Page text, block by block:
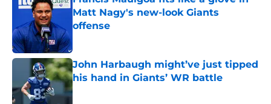
Matt Nagy's new-look Giants
offense
John Harbaugh might’ve just tipped
his hand in Giants’ WR battle
Published by on Invalid Date